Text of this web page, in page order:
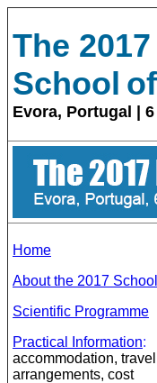
The 2017
School
Evora, Portugal |
Home
About the 2017 School
Scientific Programme
Practical Information:
accommodation, travel
arrangements, cost